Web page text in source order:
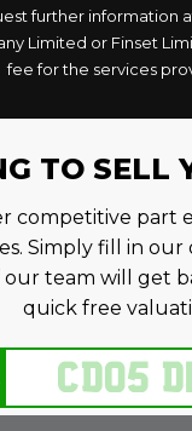
further information
Limited or Finset
fee for the services
TO SELL
competitive part
Simply fill in our
team will get
quick free